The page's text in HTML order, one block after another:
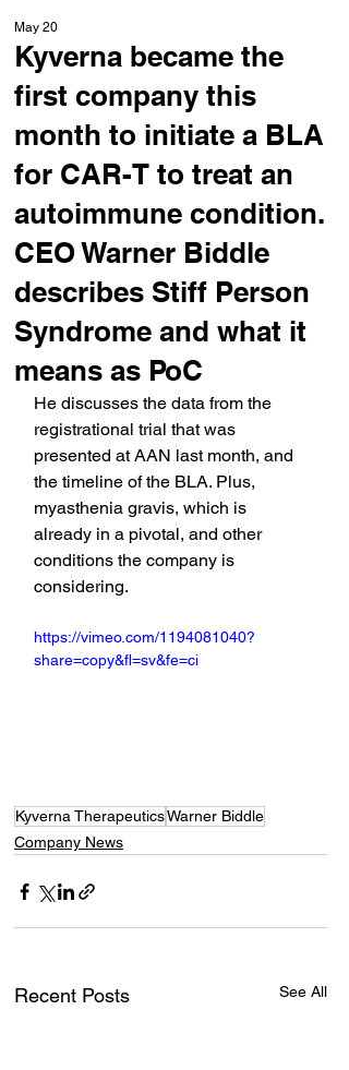
Kyverna became the
first company this
month to initiate a BLA
for CAR-T to treat an
autoimmune condition.
CEO Warner Biddle
describes Stiff Person
Syndrome and what it
means as PoC
May 20
He discusses the data from the
registrational trial that was
presented at AAN last month, and
the timeline of the BLA. Plus,
myasthenia gravis, which is
already in a pivotal, and other
conditions the company is
considering.
https://vimeo.com/1194081040?
share=copy&fl=sv&fe=ci
Kyverna TherapeuticsWarner Biddle
Company News
Recent Posts See All